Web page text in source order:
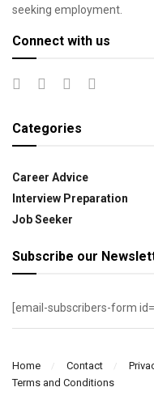
seeking employment.
Connect with us
Categories
Career Advice
Interview Preparation
Job Seeker
Subscribe our
[email-subscribers-form
Home Contact
Terms and Conditions